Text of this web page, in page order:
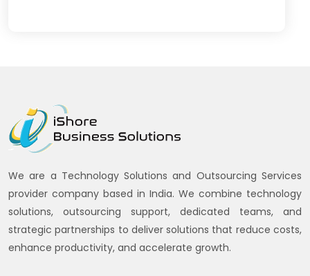
We are a Technology Solutions and Outsourcing Services
provider company based in India. We combine technology
solutions, outsourcing support, dedicated teams, and
strategic partnerships to deliver solutions that reduce costs,
enhance productivity, and accelerate growth.